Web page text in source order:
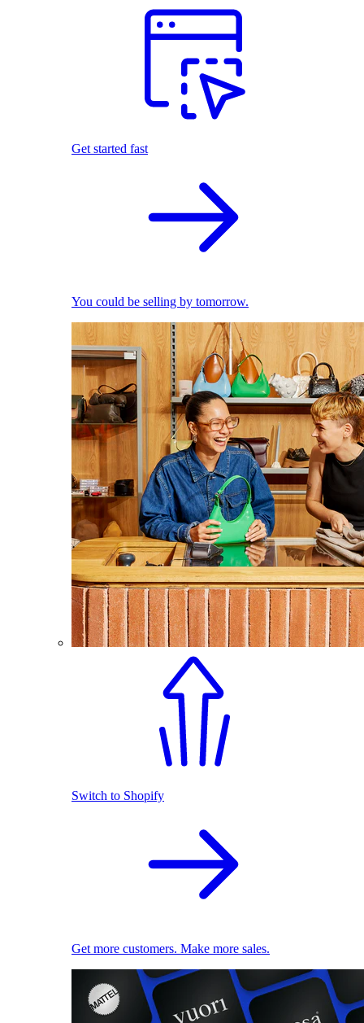
Get started fast
You could be selling by tomorrow.
Switch to Shopify
Get more customers. Make more sales.